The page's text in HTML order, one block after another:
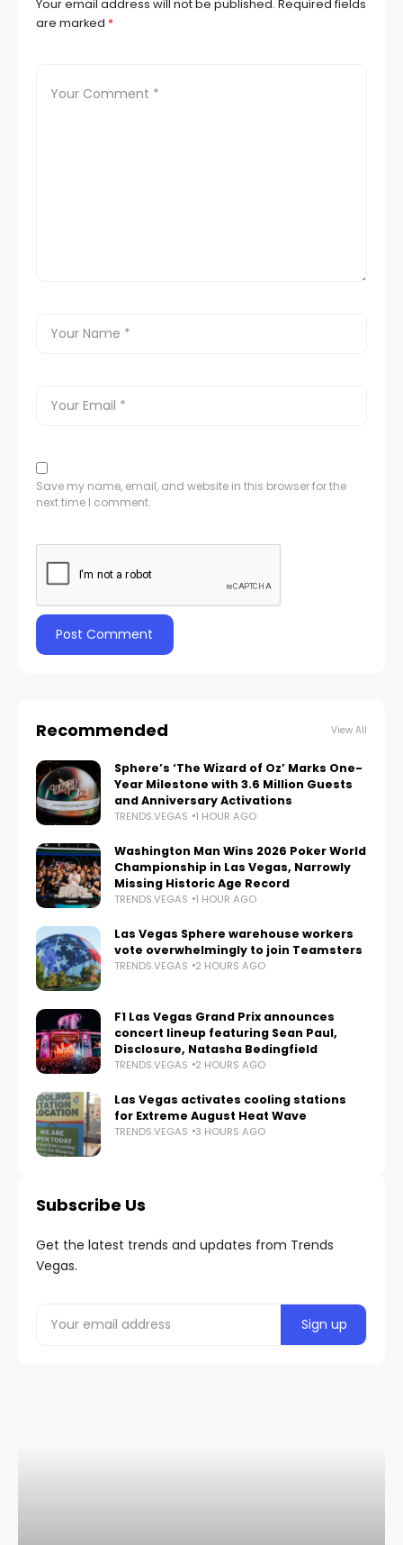
Your email address will not be published. Required fields
are marked *
Save my name, email, and website in this browser for the
next time I comment.
Recommended View All
Sphere’s ‘The Wizard of Oz’ Marks One-
Year Milestone with 3.6 Million Guests
and Anniversary Activations
TRENDS.VEGAS 1 HOUR AGO
Washington Man Wins 2026 Poker World
Championship in Las Vegas, Narrowly
Missing Historic Age Record
TRENDS.VEGAS 1 HOUR AGO
Las Vegas Sphere warehouse workers
vote overwhelmingly to join Teamsters
TRENDS.VEGAS 2 HOURS AGO
F1 Las Vegas Grand Prix announces
concert lineup featuring Sean Paul,
Disclosure, Natasha Bedingfield
TRENDS.VEGAS 2 HOURS AGO
Las Vegas activates cooling stations
for Extreme August Heat Wave
TRENDS.VEGAS 3 HOURS AGO
Subscribe Us
Get the latest trends and updates from Trends
Vegas.